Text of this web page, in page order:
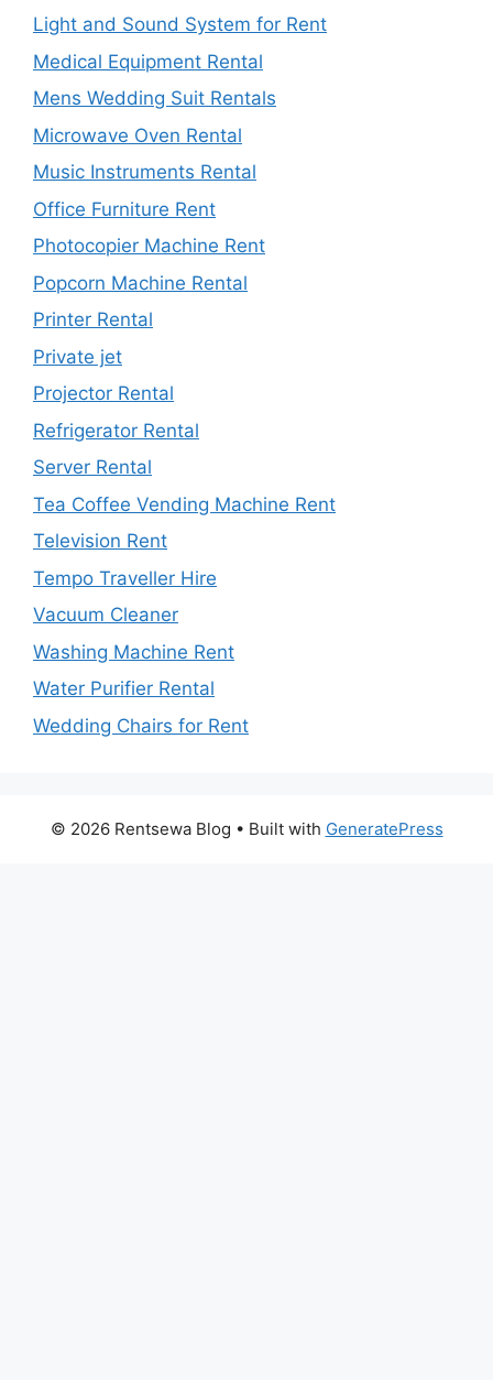
Light and Sound System for Rent
Medical Equipment Rental
Mens Wedding Suit Rentals
Microwave Oven Rental
Music Instruments Rental
Office Furniture Rent
Photocopier Machine Rent
Popcorn Machine Rental
Printer Rental
Private jet
Projector Rental
Refrigerator Rental
Server Rental
Tea Coffee Vending Machine Rent
Television Rent
Tempo Traveller Hire
Vacuum Cleaner
Washing Machine Rent
Water Purifier Rental
Wedding Chairs for Rent
© 2026 Rentsewa Blog • Built with GeneratePress